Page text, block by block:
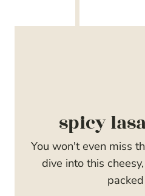
spicy
You won't even miss
dive into this